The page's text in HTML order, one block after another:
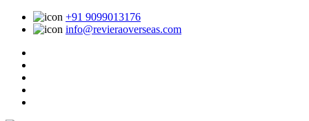
+91 9099013176
info@revieraoverseas.com